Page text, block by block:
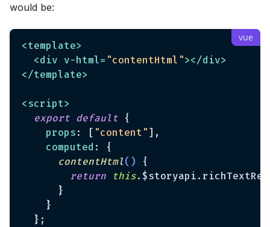
would be:
<template>
<div v-html= "contentHtml"></div>
</template>
<script>
export default {
props : [ "content" ],
computed : {
contentHtml ( )
{
return
this
      }
    }